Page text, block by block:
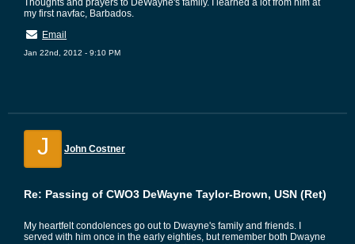
Thoughts and prayers to DeWayne's family. I learned a lot from him at
my first navfac, Barbados.
Email
Jan 22nd, 2012 - 9:10 PM
J John Costner
Re: Passing of CWO3 DeWayne Taylor-Brown, USN (Ret)
My heartfelt condolences go out to Dwayne's family and friends. I
served with him once in the early eighties, but remember both Dwayne